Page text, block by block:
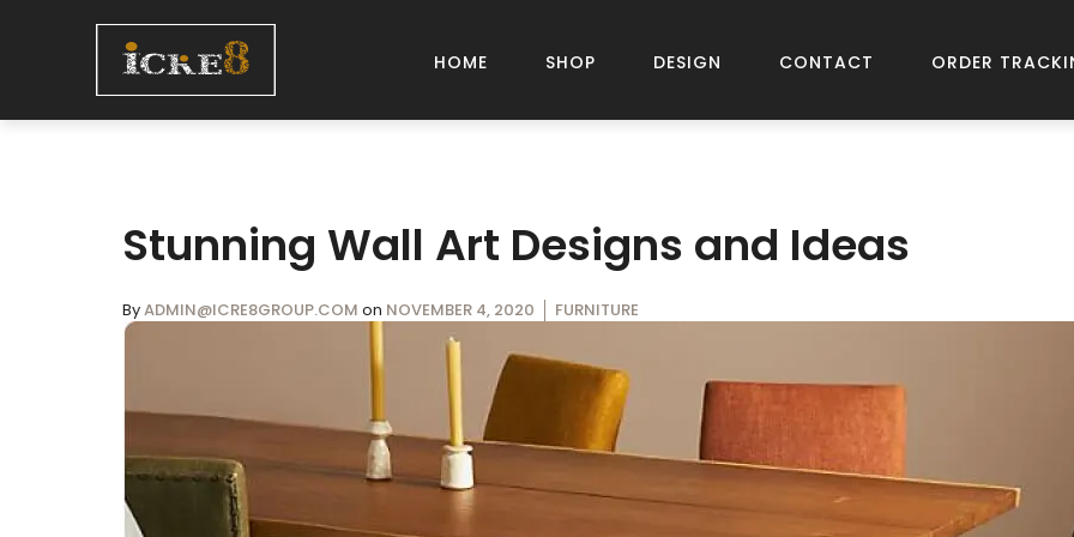
HOME SHOP DESIGN CONTACT ORDER
Stunning Wall Art Designs and Ideas
ByADMIN@ICRE8GROUP.COM on NOVEMBER 4, 2020 FURNITURE